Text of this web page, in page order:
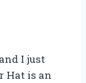
I just
Hat is an